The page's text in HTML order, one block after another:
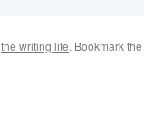
the writing life. Bookmark the